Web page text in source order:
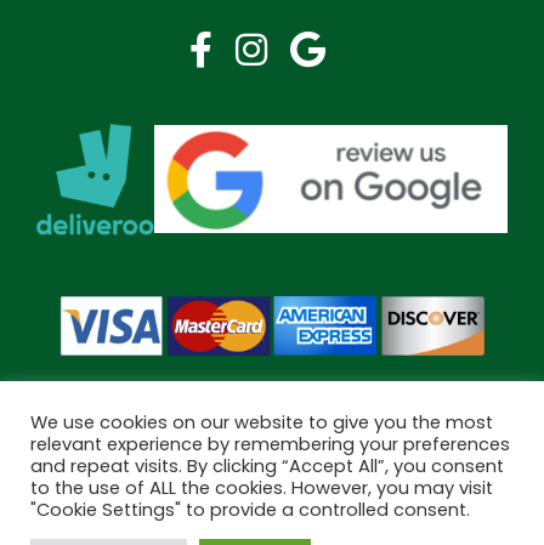
Copyright © 2026 Bramley Pharmacy. All Rights Reserved.
Made byPharmacy Mentor
We use cookies on our website to give you the most
relevant experience by remembering your preferences
and repeat visits. By clicking “Accept All”, you consent
to the use of ALL the cookies. However, you may visit
"Cookie Settings" to provide a controlled consent.